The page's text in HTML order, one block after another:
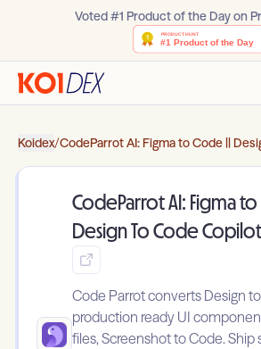
Voted #1 Product of the Day on
Koidex/CodeParrot AI: Figma to Code ||
CodeParrot AI: Figma
Design To Code Copilot
Code Parrot converts Design
production ready UI
files, Screenshot to Code. Ship